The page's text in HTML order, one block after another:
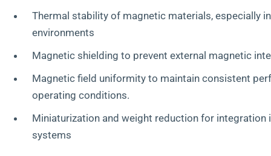
Thermal stability of magnetic materials, especially
environments
Magnetic shielding to prevent external magnetic
Magnetic field uniformity to maintain consistent
operating conditions.
Miniaturization and weight reduction for
systems